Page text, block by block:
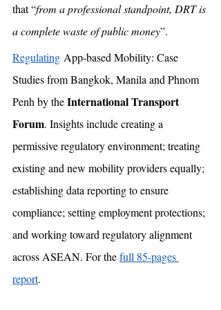
that “from a professional standpoint, DRT is
a complete waste of public money”.
Regulating App-based Mobility: Case
Studies from Bangkok, Manila and Phnom
Penh by the International Transport
Forum. Insights include creating a
permissive regulatory environment; treating
existing and new mobility providers equally;
establishing data reporting to ensure
compliance; setting employment protections;
and working toward regulatory alignment
across ASEAN. For the full 85-pages
report.